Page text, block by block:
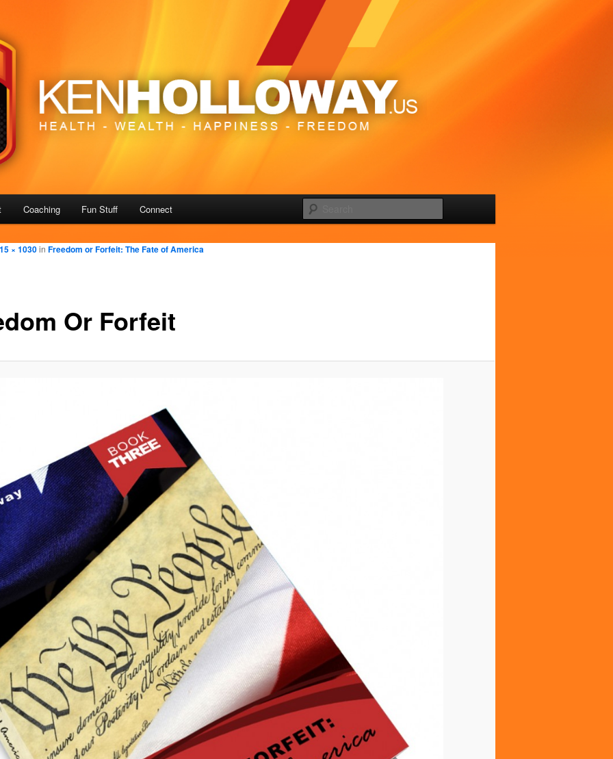
Coaching Fun Stuff Connect
Or Forfeit
× 1030in Freedom or Forfeit: The Fate of America